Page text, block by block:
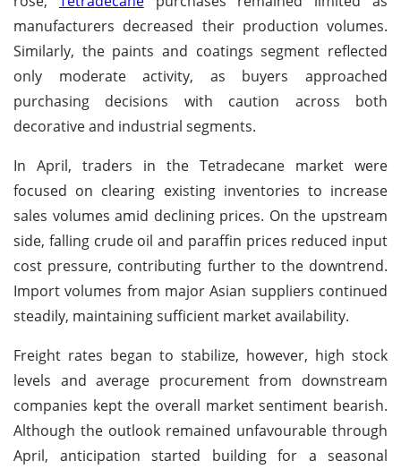
manufacturers decreased their production volumes.
Similarly, the paints and coatings segment reflected
only moderate activity, as buyers approached
purchasing decisions with caution across both
decorative and industrial segments.
In April, traders in the Tetradecane market were
focused on clearing existing inventories to increase
sales volumes amid declining prices. On the upstream
side, falling crude oil and paraffin prices reduced input
cost pressure, contributing further to the downtrend.
Import volumes from major Asian suppliers continued
steadily, maintaining sufficient market availability.
Freight rates began to stabilize, however, high stock
levels and average procurement from downstream
companies kept the overall market sentiment bearish.
Although the outlook remained unfavourable through
April, anticipation started building for a seasonal